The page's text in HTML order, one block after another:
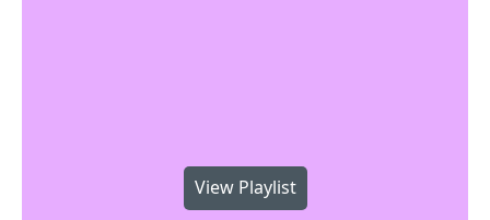
View Playlist